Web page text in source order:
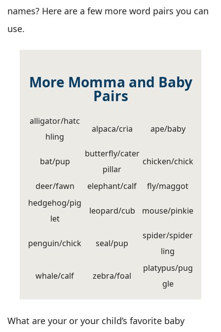
names? Here are a few more word pairs you can
use.
More Momma and Baby
Pairs
alligator/hatc
hling
alpaca/cria ape/baby
bat/pup
butterfly/cater
pillar
chicken/chick
deer/fawn elephant/calf
fly/maggot
hedgehog/pig
let
leopard/cub mouse/pinkie
penguin/chick seal/pup
spider/spider
ling
whale/calf zebra/foal
platypus/pug
gle
What are your or your child’s favorite baby